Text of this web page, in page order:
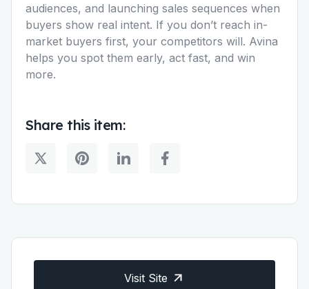
audiences, and launching sales sequences when
buyers show real intent. If you don’t reach in-
market buyers first, your competitors will. Avina
helps you spot them early, act fast, and win
more.
Share this item:
Visit Site